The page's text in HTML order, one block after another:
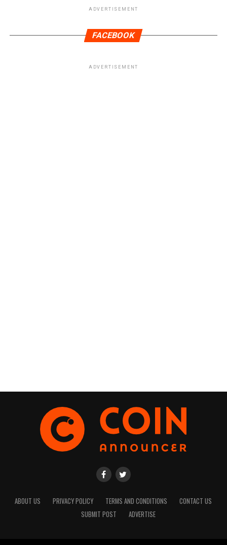
ADVERTISEMENT
FACEBOOK
ADVERTISEMENT
ABOUT US PRIVACY POLICY TERMS AND CONDITIONS
CONTACT US
SUBMIT POST
ADVERTISE